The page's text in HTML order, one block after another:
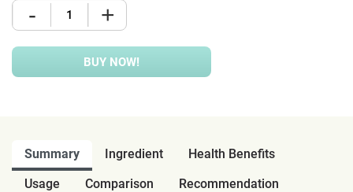
- +
BUY NOW!
Summary Ingredient
Health Benefits
Usage
Comparison Recommendation